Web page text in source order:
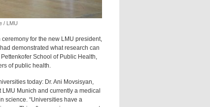
/ LMU
for the new LMU president,
demonstrated what research can
School of Public Health,
of public health.
today: Dr. Ani Movsisyan,
Munich and currently a medical
science. “Universities have a